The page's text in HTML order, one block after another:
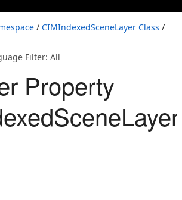
/ CIMIndexedSceneLayer Class /
Filter: All
Property